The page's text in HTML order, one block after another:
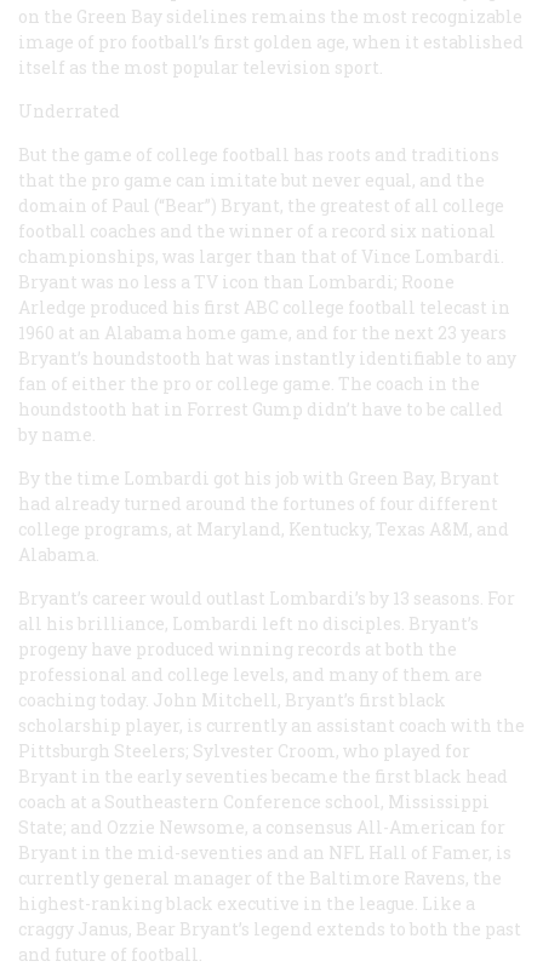
on the Green Bay sidelines remains the most recognizable
image of pro football’s first golden age, when it established
itself as the most popular television sport.
Underrated
But the game of college football has roots and traditions
that the pro game can imitate but never equal, and the
domain of Paul (“Bear”) Bryant, the greatest of all college
football coaches and the winner of a record six national
championships, was larger than that of Vince Lombardi.
Bryant was no less a TV icon than Lombardi; Roone
Arledge produced his first ABC college football telecast in
1960 at an Alabama home game, and for the next 23 years
Bryant’s houndstooth hat was instantly identifiable to any
fan of either the pro or college game. The coach in the
houndstooth hat in Forrest Gump didn’t have to be called
by name.
By the time Lombardi got his job with Green Bay, Bryant
had already turned around the fortunes of four different
college programs, at Maryland, Kentucky, Texas A&M, and
Alabama.
Bryant’s career would outlast Lombardi’s by 13 seasons. For
all his brilliance, Lombardi left no disciples. Bryant’s
progeny have produced winning records at both the
professional and college levels, and many of them are
coaching today. John Mitchell, Bryant’s first black
scholarship player, is currently an assistant coach with the
Pittsburgh Steelers; Sylvester Croom, who played for
Bryant in the early seventies became the first black head
coach at a Southeastern Conference school, Mississippi
State; and Ozzie Newsome, a consensus All-American for
Bryant in the mid-seventies and an NFL Hall of Famer, is
currently general manager of the Baltimore Ravens, the
highest-ranking black executive in the league. Like a
craggy Janus, Bear Bryant’s legend extends to both the past
and future of football.